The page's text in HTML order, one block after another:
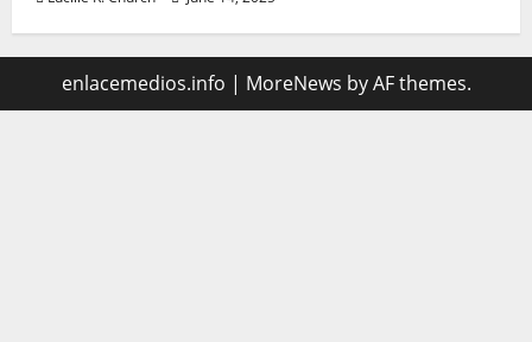
enlacemedios.info | MoreNews by AF themes.